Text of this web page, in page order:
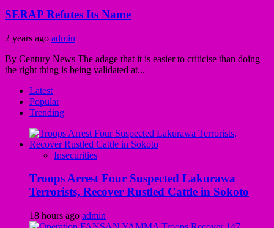
SERAP Refutes Its Name
2 years ago admin
By Century News The adage that it is easier to criticise than doing
the right thing is being validated at...
Latest
Popular
Trending
Insecurities
Troops Arrest Four Suspected Lakurawa
Terrorists, Recover Rustled Cattle in Sokoto
18 hours ago admin